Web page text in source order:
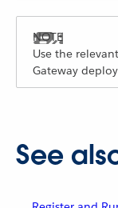
Use the
Gateway
See